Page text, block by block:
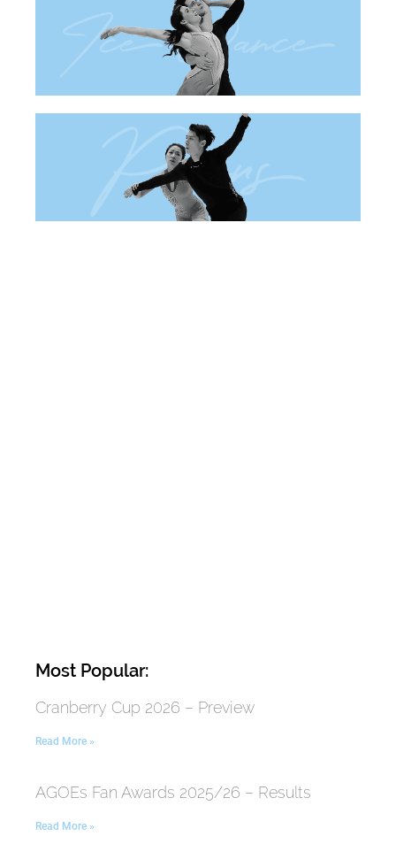
Most Popular:
Cranberry Cup 2026 – Preview
Read More »
AGOEs Fan Awards 2025/26 – Results
Read More »